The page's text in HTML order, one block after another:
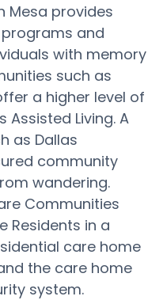
Mesa provides
and
with memory
such as
a higher level of
Assisted Living. A
as Dallas
community
wandering.
Communities
Residents in a
care home
the care home
system.